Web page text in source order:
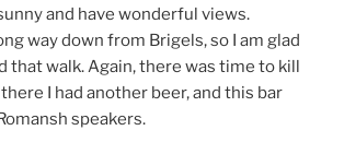
and have wonderful views.
way down from Brigels, so I am glad
that walk. Again, there was time to kill
I had another beer, and this bar
speakers.